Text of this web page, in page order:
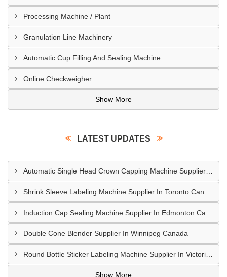
Processing Machine / Plant
Granulation Line Machinery
Automatic Cup Filling And Sealing Machine
Online Checkweigher
Show More
LATEST UPDATES
Double Cone Blender Supplier In Winnipeg Canada
Show More